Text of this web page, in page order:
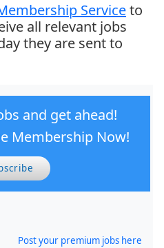
Serviceto
all relevant jobs
they are sent to
and get ahead!
Membership Now!
Post your premium jobs here